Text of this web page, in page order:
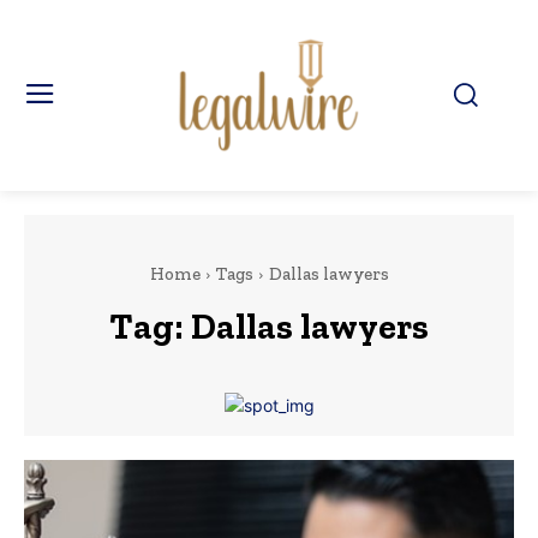
Home Tags Dallas lawyers
Tag: Dallas lawyers